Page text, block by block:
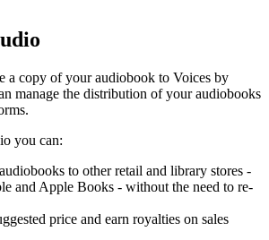
a copy of your audiobook to Voices by
manage the distribution of your audiobooks
you can:
to other retail and library stores -
and Apple Books - without the need to re-
price and earn royalties on sales